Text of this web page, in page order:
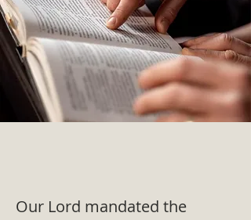
Our Lord mandated the